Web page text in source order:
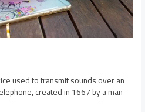
used to transmit sounds over an
created in 1667 by a man